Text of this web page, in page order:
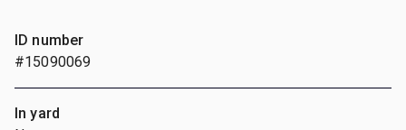
ID number
#15090069
In yard